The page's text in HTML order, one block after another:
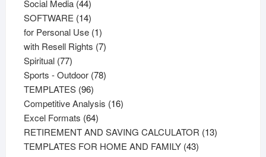
Social Media 4444
products
SOFTWARE 1414
products
for Personal Use 11
product
with Resell Rights 77
Spiritual 7777
products
Sports - Outdoor 7878
TEMPLATES 9696
products
Competitive Analysis 1616
Excel Formats 6464
products
RETIREMENT AND SAVING CALCULATOR 1313
TEMPLATES FOR HOME AND FAMILY 4343